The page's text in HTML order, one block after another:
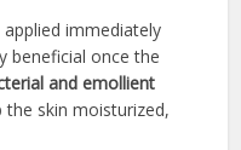
immediately
beneficial once the
and emollient
skin moisturized,